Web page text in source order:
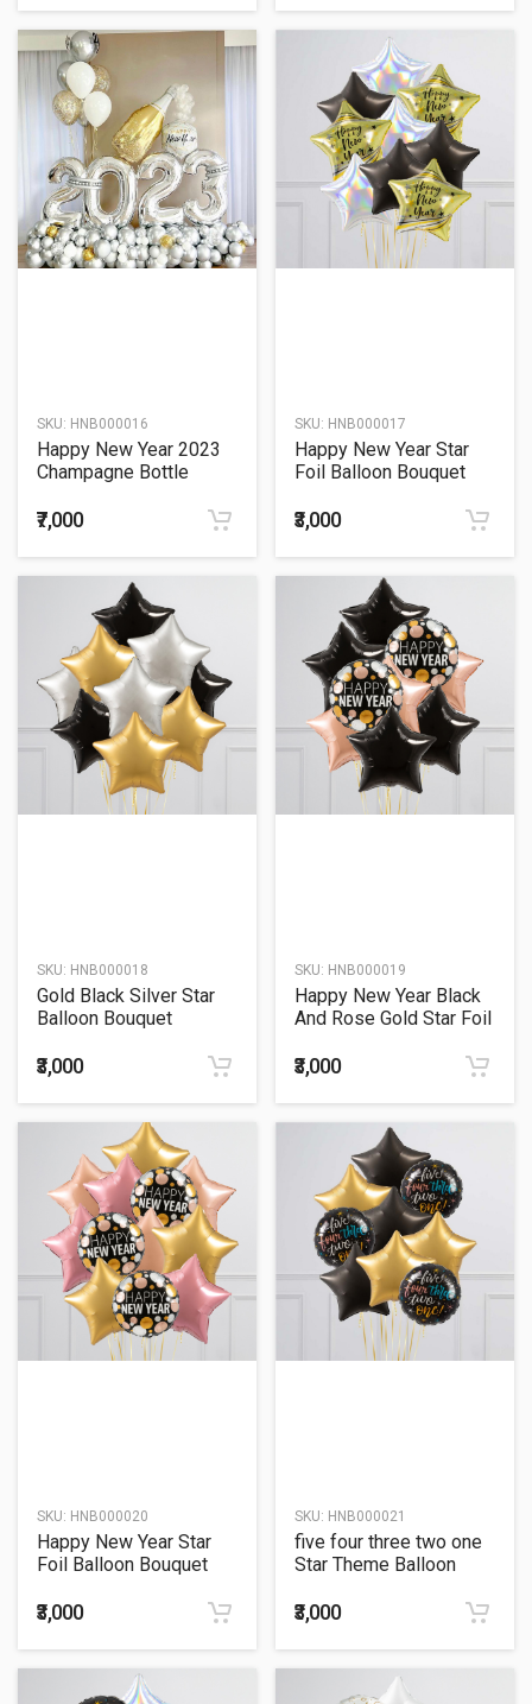
SKU: HNB000016
Happy New Year 2023
Champagne Bottle
₹7,000
SKU: HNB000017
Happy New Year Star
Foil Balloon Bouquet
₹3,000
SKU: HNB000018
Gold Black Silver Star
Balloon Bouquet
₹3,000
SKU: HNB000019
Happy New Year Black
And Rose Gold Star Foil
₹3,000
SKU: HNB000020
Happy New Year Star
Foil Balloon Bouquet
₹3,000
SKU: HNB000021
five four three two one
Star Theme Balloon
₹3,000